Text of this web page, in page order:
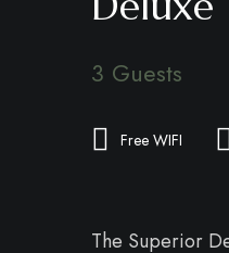
3 Guests
Free WIFI
The Superior